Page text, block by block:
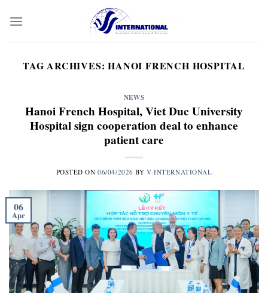
TAG ARCHIVES:HANOI FRENCH HOSPITAL
NEWS
Hanoi French Hospital, Viet Duc University
Hospital sign cooperation deal to enhance
patient care
POSTED ON06/04/2026 BYV-INTERNATIONAL
06
Apr